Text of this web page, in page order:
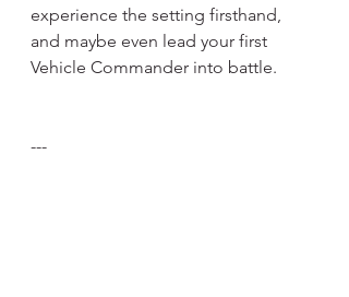
experience the setting firsthand,
and maybe even lead your first
Vehicle Commander into battle.
---